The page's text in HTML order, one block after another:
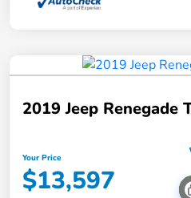
2019 Jeep Renegade
Your Price
$13,597